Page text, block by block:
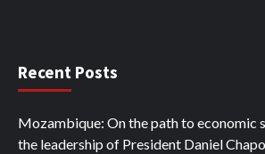
Recent Posts
Mozambique: On the path to economic
the leadership of President Daniel Chapo